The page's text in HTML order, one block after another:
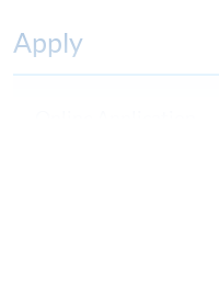
Apply